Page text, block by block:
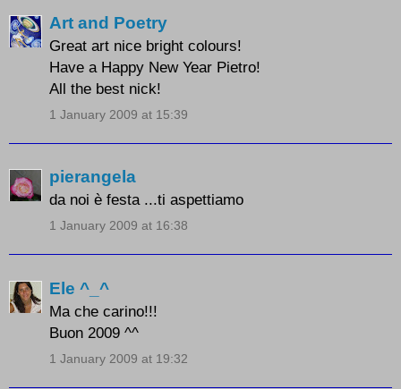
Art and Poetry
Great art nice bright colours!
Have a Happy New Year Pietro!
All the best nick!
1 January 2009 at 15:39
pierangela
da noi è festa ...ti aspettiamo
1 January 2009 at 16:38
Ele ^_^
Ma che carino!!!
Buon 2009 ^^
1 January 2009 at 19:32